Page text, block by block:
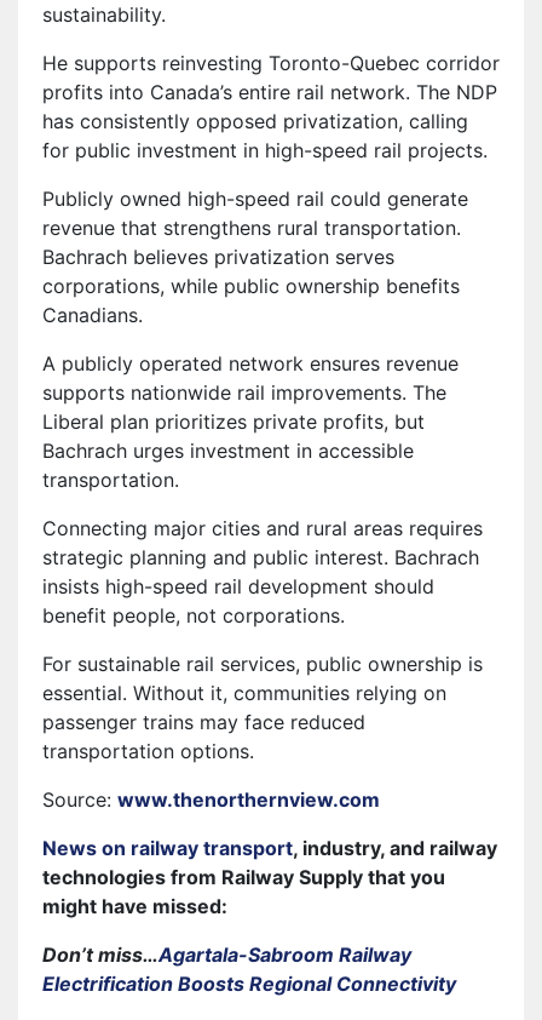
sustainability.
He supports reinvesting Toronto-Quebec corridor
profits into Canada’s entire rail network. The NDP
has consistently opposed privatization, calling
for public investment in high-speed rail projects.
Publicly owned high-speed rail could generate
revenue that strengthens rural transportation.
Bachrach believes privatization serves
corporations, while public ownership benefits
Canadians.
A publicly operated network ensures revenue
supports nationwide rail improvements. The
Liberal plan prioritizes private profits, but
Bachrach urges investment in accessible
transportation.
Connecting major cities and rural areas requires
strategic planning and public interest. Bachrach
insists high-speed rail development should
benefit people, not corporations.
For sustainable rail services, public ownership is
essential. Without it, communities relying on
passenger trains may face reduced
transportation options.
Source: www.thenorthernview.com
News on railway transport, industry, and railway
technologies from Railway Supply that you
might have missed:
Don’t miss…Agartala-Sabroom Railway
Electrification Boosts Regional Connectivity